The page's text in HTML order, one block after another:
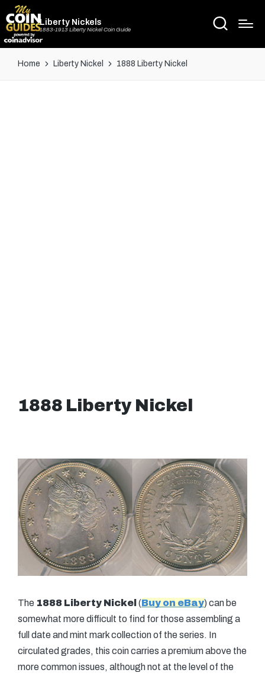
Liberty Nickels
1883-1913 Liberty Nickel Coin Guide
Home Liberty Nickel 1888 Liberty Nickel
1888 Liberty Nickel
The 1888 Liberty Nickel (Buy on eBay) can be
somewhat more difficult to find for those assembling a
full date and mint mark collection of the series. In
circulated grades, this coin carries a premium above the
more common issues, although not at the level of the